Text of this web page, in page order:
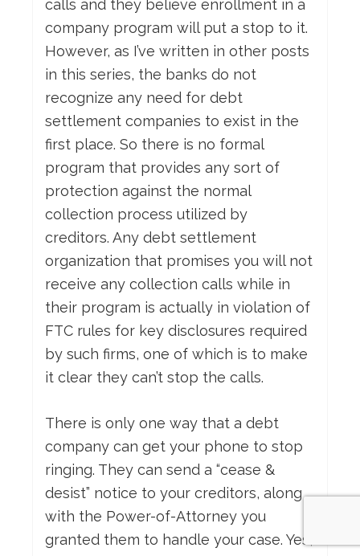
calls and they believe enrollment in a
company program will put a stop to it.
However, as I’ve written in other posts
in this series, the banks do not
recognize any need for debt
settlement companies to exist in the
first place. So there is no formal
program that provides any sort of
protection against the normal
collection process utilized by
creditors. Any debt settlement
organization that promises you will not
receive any collection calls while in
their program is actually in violation of
FTC rules for key disclosures required
by such firms, one of which is to make
it clear they can’t stop the calls.
There is only one way that a debt
company can get your phone to stop
ringing. They can send a “cease &
desist” notice to your creditors, along
with the Power-of-Attorney you
granted them to handle your case. Yes,